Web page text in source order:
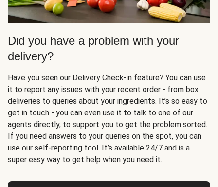
Did you have a problem with your
delivery?
Have you seen our Delivery Check-in feature? You can use
it to report any issues with your recent order - from box
deliveries to queries about your ingredients. It’s so easy to
get in touch - you can even use it to talk to one of our
agents directly, to support you to get the problem sorted.
If you need answers to your queries on the spot, you can
use our self-reporting tool. It’s available 24/7 and is a
super easy way to get help when you need it.